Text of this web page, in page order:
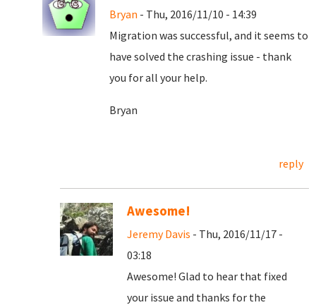
Bryan - Thu, 2016/11/10 - 14:39
Migration was successful, and it seems to
have solved the crashing issue - thank
you for all your help.
Bryan
reply
Awesome!
Jeremy Davis - Thu, 2016/11/17 -
03:18
Awesome! Glad to hear that fixed
your issue and thanks for the